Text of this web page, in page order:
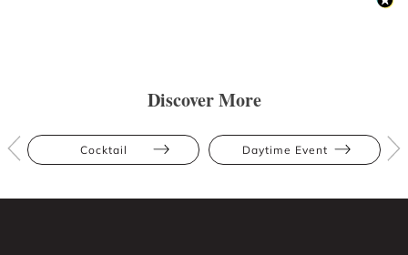
Discover More
Cocktail Daytime Event